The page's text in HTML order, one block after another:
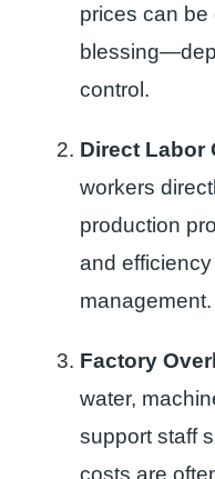
prices can be
control.
Direct Labor
workers
production
and
management.
Factory
water,
support staff
costs are